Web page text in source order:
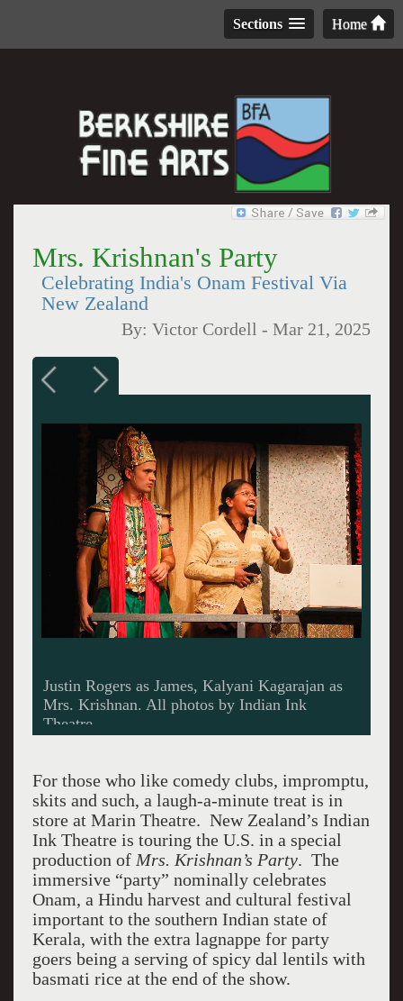
Home
Sections
Mrs. Krishnan's Party
Celebrating India's Onam Festival Via
New Zealand
By:Victor Cordell -Mar 21, 2025
This is what Karin and I did at the performance
we attended.
For those who like comedy clubs, impromptu,
skits and such, a laugh-a-minute treat is in
store at Marin Theatre. New Zealand’s Indian
Ink Theatre is touring the U.S. in a special
production of Mrs. Krishnan’s Party. The
immersive “party” nominally celebrates
Onam, a Hindu harvest and cultural festival
important to the southern Indian state of
Kerala, with the extra lagnappe for party
goers being a serving of spicy dal lentils with
basmati rice at the end of the show.